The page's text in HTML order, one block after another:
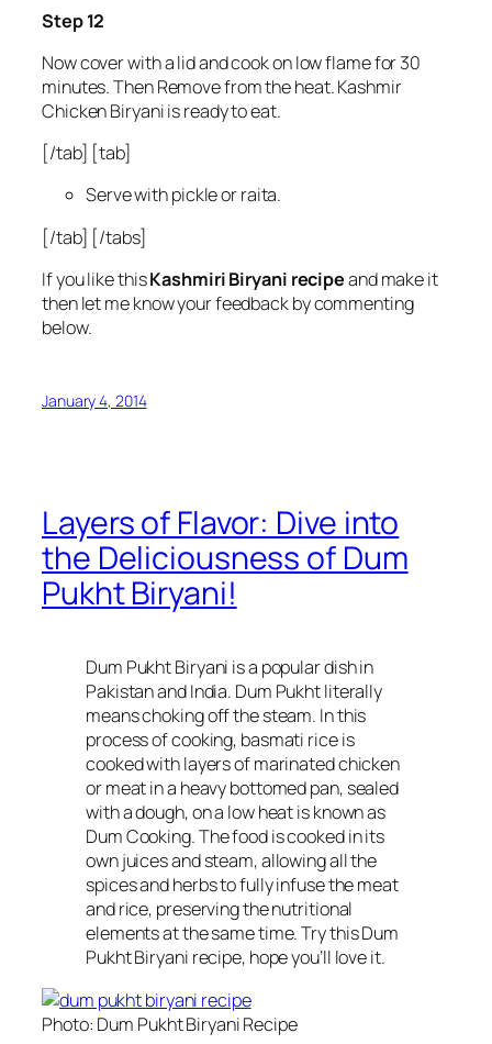
Step 12
Now cover with a lid and cook on low flame for 30
minutes. Then Remove from the heat. Kashmir
Chicken Biryani is ready to eat.
[/tab] [tab]
Serve with pickle or raita.
[/tab] [/tabs]
If you like thisKashmiri Biryani recipeand make it
then let me know your feedback by commenting
below.
January 4, 2014
Layers of Flavor: Dive into
the Deliciousness of Dum
Pukht Biryani!
Dum Pukht Biryani is a popular dish in
Pakistan and India. Dum Pukht literally
means choking off the steam. In this
process of cooking, basmati rice is
cooked with layers of marinated chicken
or meat in a heavy bottomed pan, sealed
with a dough, on a low heat is known as
Dum Cooking. The food is cooked in its
own juices and steam, allowing all the
spices and herbs to fully infuse the meat
and rice, preserving the nutritional
elements at the same time. Try this Dum
Pukht Biryani recipe, hope you’ll love it.
Photo: Dum Pukht Biryani Recipe